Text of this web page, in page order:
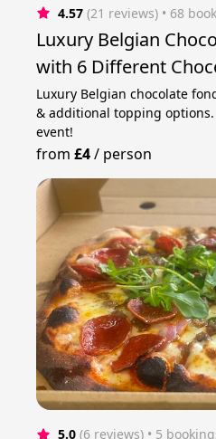
4.57 (21 reviews) • 68
Luxury Belgian
with 6 Different
Luxury Belgian chocolate
& additional topping
event!
from£4/ person
5.0 (6 reviews) • 5